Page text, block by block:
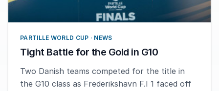
PARTILLE WORLD CUP · NEWS
Tight Battle for the Gold in G10
Two Danish teams competed for the title in
the G10 class as Frederikshavn F.I 1 faced off